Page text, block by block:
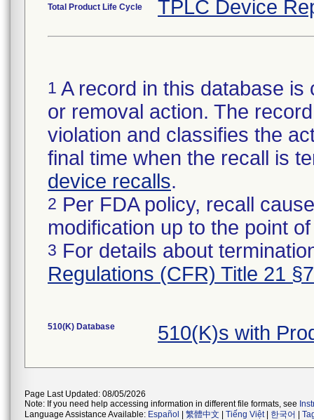
Total Product Life Cycle TPLC Device
1 A record in this database
or removal action. The
violation and classifies the
final time when the recall is
device recalls.
2 Per FDA policy, recall
modification up to the point
3 For details about
Regulations (CFR) Title 21
510(K) Database 510(K)s with
Page Last Updated: 08/05/2026
Note: If you need help accessing information in different file formats, see
Language Assistance Available: Español 繁體中文 Tiếng Việt| 한국어